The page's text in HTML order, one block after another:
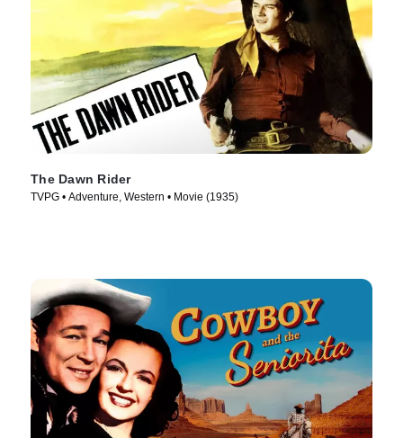
The Dawn Rider
TVPG • Adventure, Western • Movie (1935)